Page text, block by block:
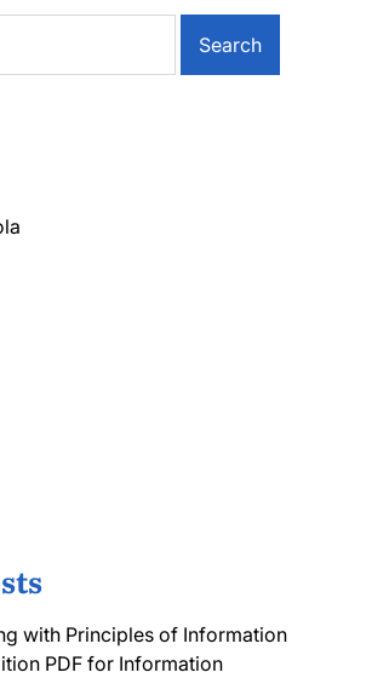
with Principles of Information
PDF for Information